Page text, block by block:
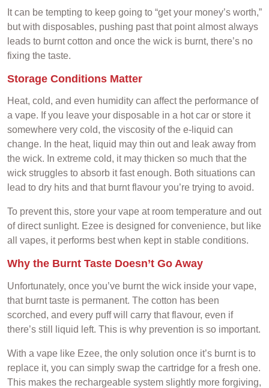
It can be tempting to keep going to “get your money’s worth,”
but with disposables, pushing past that point almost always
leads to burnt cotton and once the wick is burnt, there’s no
fixing the taste.
Storage Conditions Matter
Heat, cold, and even humidity can affect the performance of
a vape. If you leave your disposable in a hot car or store it
somewhere very cold, the viscosity of the e-liquid can
change. In the heat, liquid may thin out and leak away from
the wick. In extreme cold, it may thicken so much that the
wick struggles to absorb it fast enough. Both situations can
lead to dry hits and that burnt flavour you’re trying to avoid.
To prevent this, store your vape at room temperature and out
of direct sunlight. Ezee is designed for convenience, but like
all vapes, it performs best when kept in stable conditions.
Why the Burnt Taste Doesn’t Go Away
Unfortunately, once you’ve burnt the wick inside your vape,
that burnt taste is permanent. The cotton has been
scorched, and every puff will carry that flavour, even if
there’s still liquid left. This is why prevention is so important.
With a vape like Ezee, the only solution once it’s burnt is to
replace it, you can simply swap the cartridge for a fresh one.
This makes the rechargeable system slightly more forgiving,